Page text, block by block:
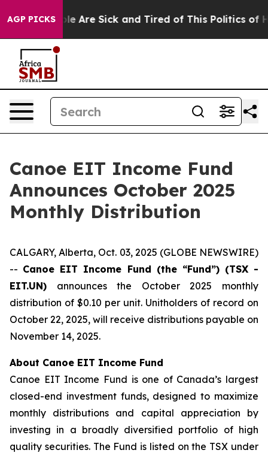
AGP PICKS
“People Are Sick and Tired of This Politics of
Canoe EIT Income Fund
Announces October 2025
Monthly Distribution
CALGARY, Alberta, Oct. 03, 2025 (GLOBE NEWSWIRE)
-- Canoe EIT Income Fund (the “Fund”) (TSX -
EIT.UN) announces the October 2025 monthly
distribution of $0.10 per unit. Unitholders of record on
October 22, 2025, will receive distributions payable on
November 14, 2025.
About Canoe EIT Income Fund
Canoe EIT Income Fund is one of Canada’s largest
closed-end investment funds, designed to maximize
monthly distributions and capital appreciation by
investing in a broadly diversified portfolio of high
quality securities. The Fund is listed on the TSX under